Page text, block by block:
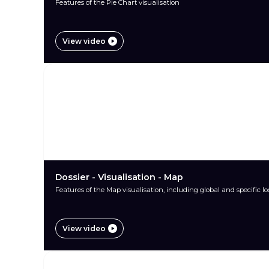
Features of the Pie Chart visualisation
View video
Dossier - Visualisation - Map
Features of the Map visualisation, including global and specific
View video